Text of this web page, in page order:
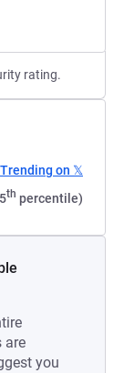
rating.
Trending on 𝕏
th percentile)
are
you